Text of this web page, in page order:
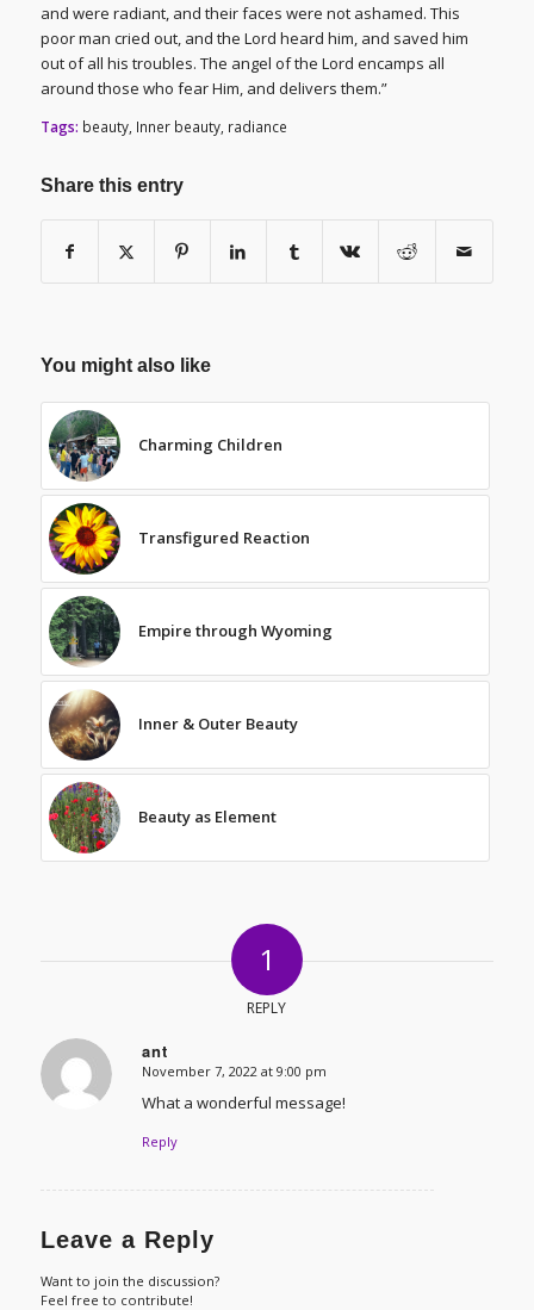
and were radiant, and their faces were not ashamed. This
poor man cried out, and the Lord heard him, and saved him
out of all his troubles. The angel of the Lord encamps all
around those who fear Him, and delivers them.”
Tags: beauty, Inner beauty, radiance
Share this entry
You might also like
Charming Children
Transfigured Reaction
Empire through Wyoming
Inner & Outer Beauty
Beauty as Element
1
REPLY
ant
says:
November 7, 2022 at 9:00 pm
What a wonderful message!
Reply
Leave a Reply
Want to join the discussion?
Feel free to contribute!